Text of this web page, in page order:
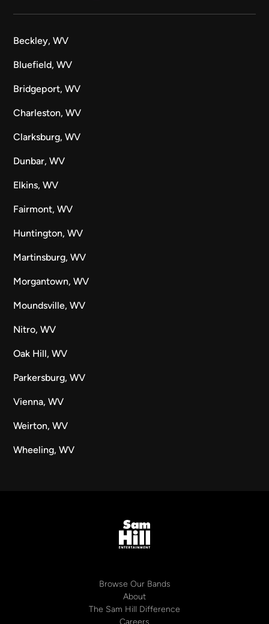
Beckley, WV
Bluefield, WV
Bridgeport, WV
Charleston, WV
Clarksburg, WV
Dunbar, WV
Elkins, WV
Fairmont, WV
Huntington, WV
Martinsburg, WV
Morgantown, WV
Moundsville, WV
Nitro, WV
Oak Hill, WV
Parkersburg, WV
Vienna, WV
Weirton, WV
Wheeling, WV
Browse Our Bands
About
The Sam Hill Difference
Careers